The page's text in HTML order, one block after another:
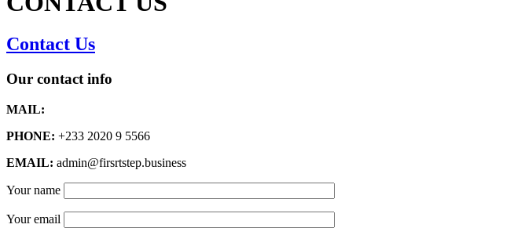
Contact Us
Our contact info
MAIL:
PHONE: +233 2020 9 5566
EMAIL: admin@firsrtstep.business
Your name
Your email